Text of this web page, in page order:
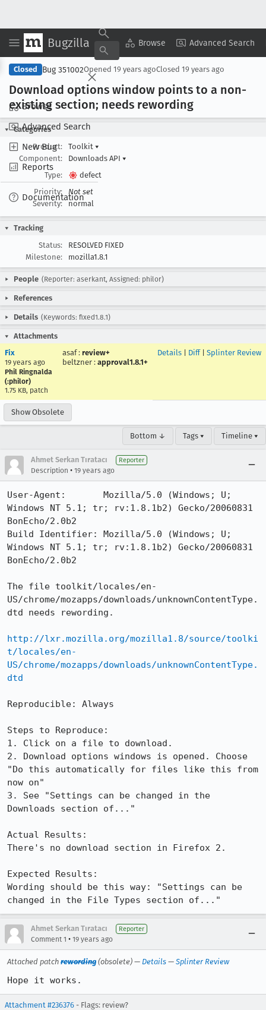
Bugzilla Browse Advanced Search
Browse
Advanced Search
New Bug
Reports
Documentation
Copy Summary ▾ View ▾
Closed Bug 351002Opened 19 years agoClosed 19 years ago
Download options window points to a non-
existing section; needs rewording
Categories
Product:
Toolkit ▾
Component:
Downloads API ▾
Type:
defect
Priority:
Not set
Severity:
normal
Tracking
Status:
RESOLVED FIXED
Milestone:
mozilla1.8.1
People (Reporter: aserkant, Assigned: philor)
References
Details (Keywords: fixed1.8.1)
Attachments
Fix
19 years ago
Phil Ringnalda
(:philor)
1.75 KB, patch
asaf : review+
beltzner : approval1.8.1+
Details Diff| Splinter Review
Show Obsolete
Bottom ↓ Tags ▾ Timeline ▾
Ahmet Serkan Tıratacı Reporter
Description • 19 years ago
User-Agent:       Mozilla/5.0 (Windows; U;
Windows NT 5.1; tr; rv:1.8.1b2) Gecko/20060831
BonEcho/2.0b2
Build Identifier: Mozilla/5.0 (Windows; U;
Windows NT 5.1; tr; rv:1.8.1b2) Gecko/20060831
BonEcho/2.0b2
The file toolkit/locales/en-
US/chrome/mozapps/downloads/unknownContentType.
dtd needs rewording.
http://lxr.mozilla.org/mozilla1.8/source/toolki
t/locales/en-
US/chrome/mozapps/downloads/unknownContentType.
dtd
Reproducible: Always
Steps to Reproduce:
1. Click on a file to download.
2. Download options windows is opened. Choose
"Do this automatically for files like this from
now on"
3. See "Settings can be changed in the
Downloads section of..."
Actual Results:
There's no download section in Firefox 2.
Expected Results:
Wording should be this way: "Settings can be
changed in the File Types section of..."
Ahmet Serkan Tıratacı Reporter
Comment 1 • 19 years ago
Attached patch rewording (obsolete) — Details — Splinter Review
Hope it works.
Attachment #236376 - Flags: review?